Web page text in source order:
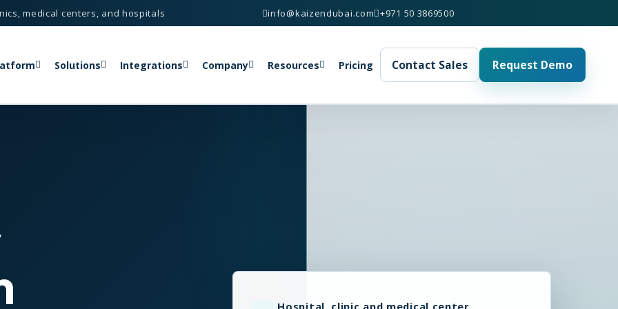
medical centers, and hospitals info@kaizendubai.com +971 50 3869500
Solutions Integrations Company Resources Pricing Contact Sales Request Demo